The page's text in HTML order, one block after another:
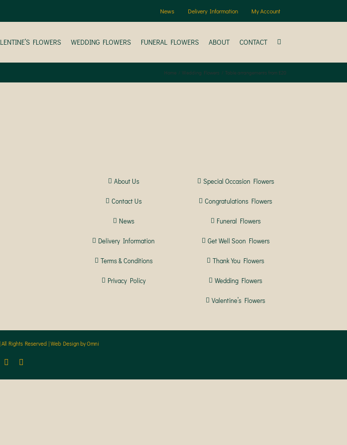
News Delivery Information My Account
FLOWERS WEDDING FLOWERS FUNERAL FLOWERS ABOUT CONTACT
Home Wedding Flowers Table arrangements from £20
About Us
Contact Us
News
Delivery Information
Terms & Conditions
Privacy Policy
Special Occasion Flowers
Congratulations Flowers
Funeral Flowers
Get Well Soon Flowers
Thank You Flowers
Wedding Flowers
Valentine’s Flowers
Rights Reserved |Web Design by Omni
Facebook